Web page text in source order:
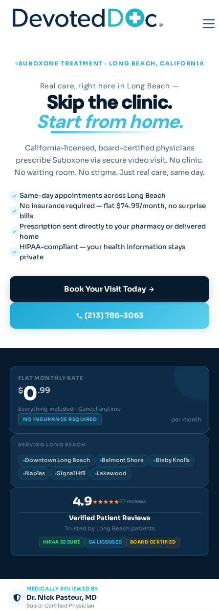
SUBOXONE TREATMENT · LONG BEACH, CALIFORNIA
Real care, right here in Long Beach —
Skip the clinic.
Start from home.
California-licensed, board-certified physicians
prescribe Suboxone via secure video visit. No clinic.
No waiting room. No stigma. Just real care, same day.
Same-day appointments across Long Beach
No insurance required — flat $74.99/month, no surprise
bills
Prescription sent directly to your pharmacy or delivered
home
HIPAA-compliant — your health information stays
private
Book Your Visit Today
(213) 786-3063
FLAT MONTHLY RATE
$0.99
Everything included · Cancel anytime
NO INSURANCE REQUIRED per month
SERVING LONG BEACH
Downtown Long Beach Belmont Shore
Bixby Knolls
Naples
Signal Hill Lakewood
4.9 87 reviews
Verified Patient Reviews
Trusted by Long Beach patients
HIPAA SECURE CA LICENSED BOARD CERTIFIED
MEDICALLY REVIEWED BY
Dr. Nick Pasteur, MD
Board-Certified Physician